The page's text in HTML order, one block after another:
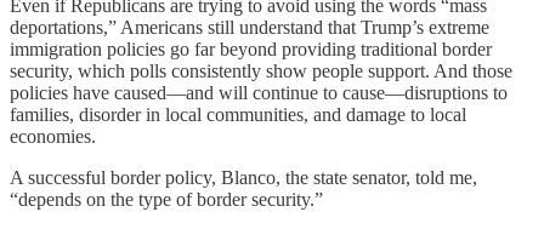
Even if Republicans are trying to avoid using the words “mass
deportations,” Americans still understand that Trump’s extreme
immigration policies go far beyond providing traditional border
security, which polls consistently show people support. And those
policies have caused—and will continue to cause—disruptions to
families, disorder in local communities, and damage to local
economies.
A successful border policy, Blanco, the state senator, told me,
“depends on the type of border security.”